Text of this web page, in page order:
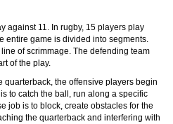
against 11. In rugby, 15 players play
entire game is divided into segments.
of scrimmage. The defending team
of the play.
quarterback, the offensive players begin
to catch the ball, run along a specific
job is to block, create obstacles for the
the quarterback and interfering with